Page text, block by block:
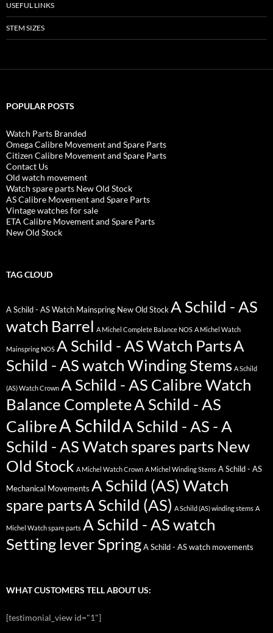
USEFUL LINKS
STEM SIZES
POPULAR POSTS
Watch Parts Branded
Omega Calibre Movement and Spare Parts
Citizen Calibre Movement and Spare Parts
Contact Us
Old watch movement
Watch spare parts New Old Stock
AS Calibre Movement and Spare Parts
Vintage watches for sale
ETA Calibre Movement and Spare Parts
New Old Stock
TAG CLOUD
A Schild - AS Watch Mainspring New Old Stock A Schild - AS
watch Barrel A Michel Complete Balance NOS A Michel Watch
Mainspring NOS A Schild - AS Watch PartsA
Schild - AS watch Winding Stems A Schild
(AS) Watch Crown A Schild - AS Calibre Watch
Balance CompleteA Schild - AS
CalibreA SchildA Schild - AS - A
Schild - AS Watch spares parts New
Old Stock A Michel Watch Crown A Michel Winding Stems A Schild - AS
Mechanical Movements A Schild (AS) Watch
spare partsA Schild (AS) A Schild (AS) winding stems A
Michel Watch spare parts A Schild - AS watch
Setting lever Spring A Schild - AS watch movements
WHAT CUSTOMERS TELL ABOUT US:
[testimonial_view id="1"]